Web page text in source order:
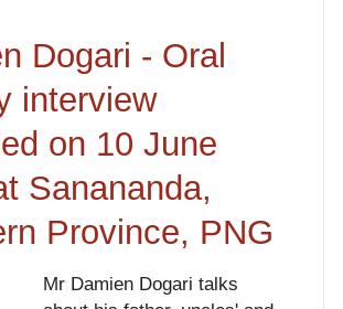
Dogari - Oral
interview
on 10 June
Sanananda,
Province, PNG
Mr Damien Dogari talks